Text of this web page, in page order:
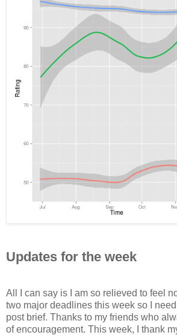
Updates for the week
All I can say is I am so relieved to feel
two major deadlines this week so I
post brief. Thanks to my friends who
of encouragement. This week, I thank